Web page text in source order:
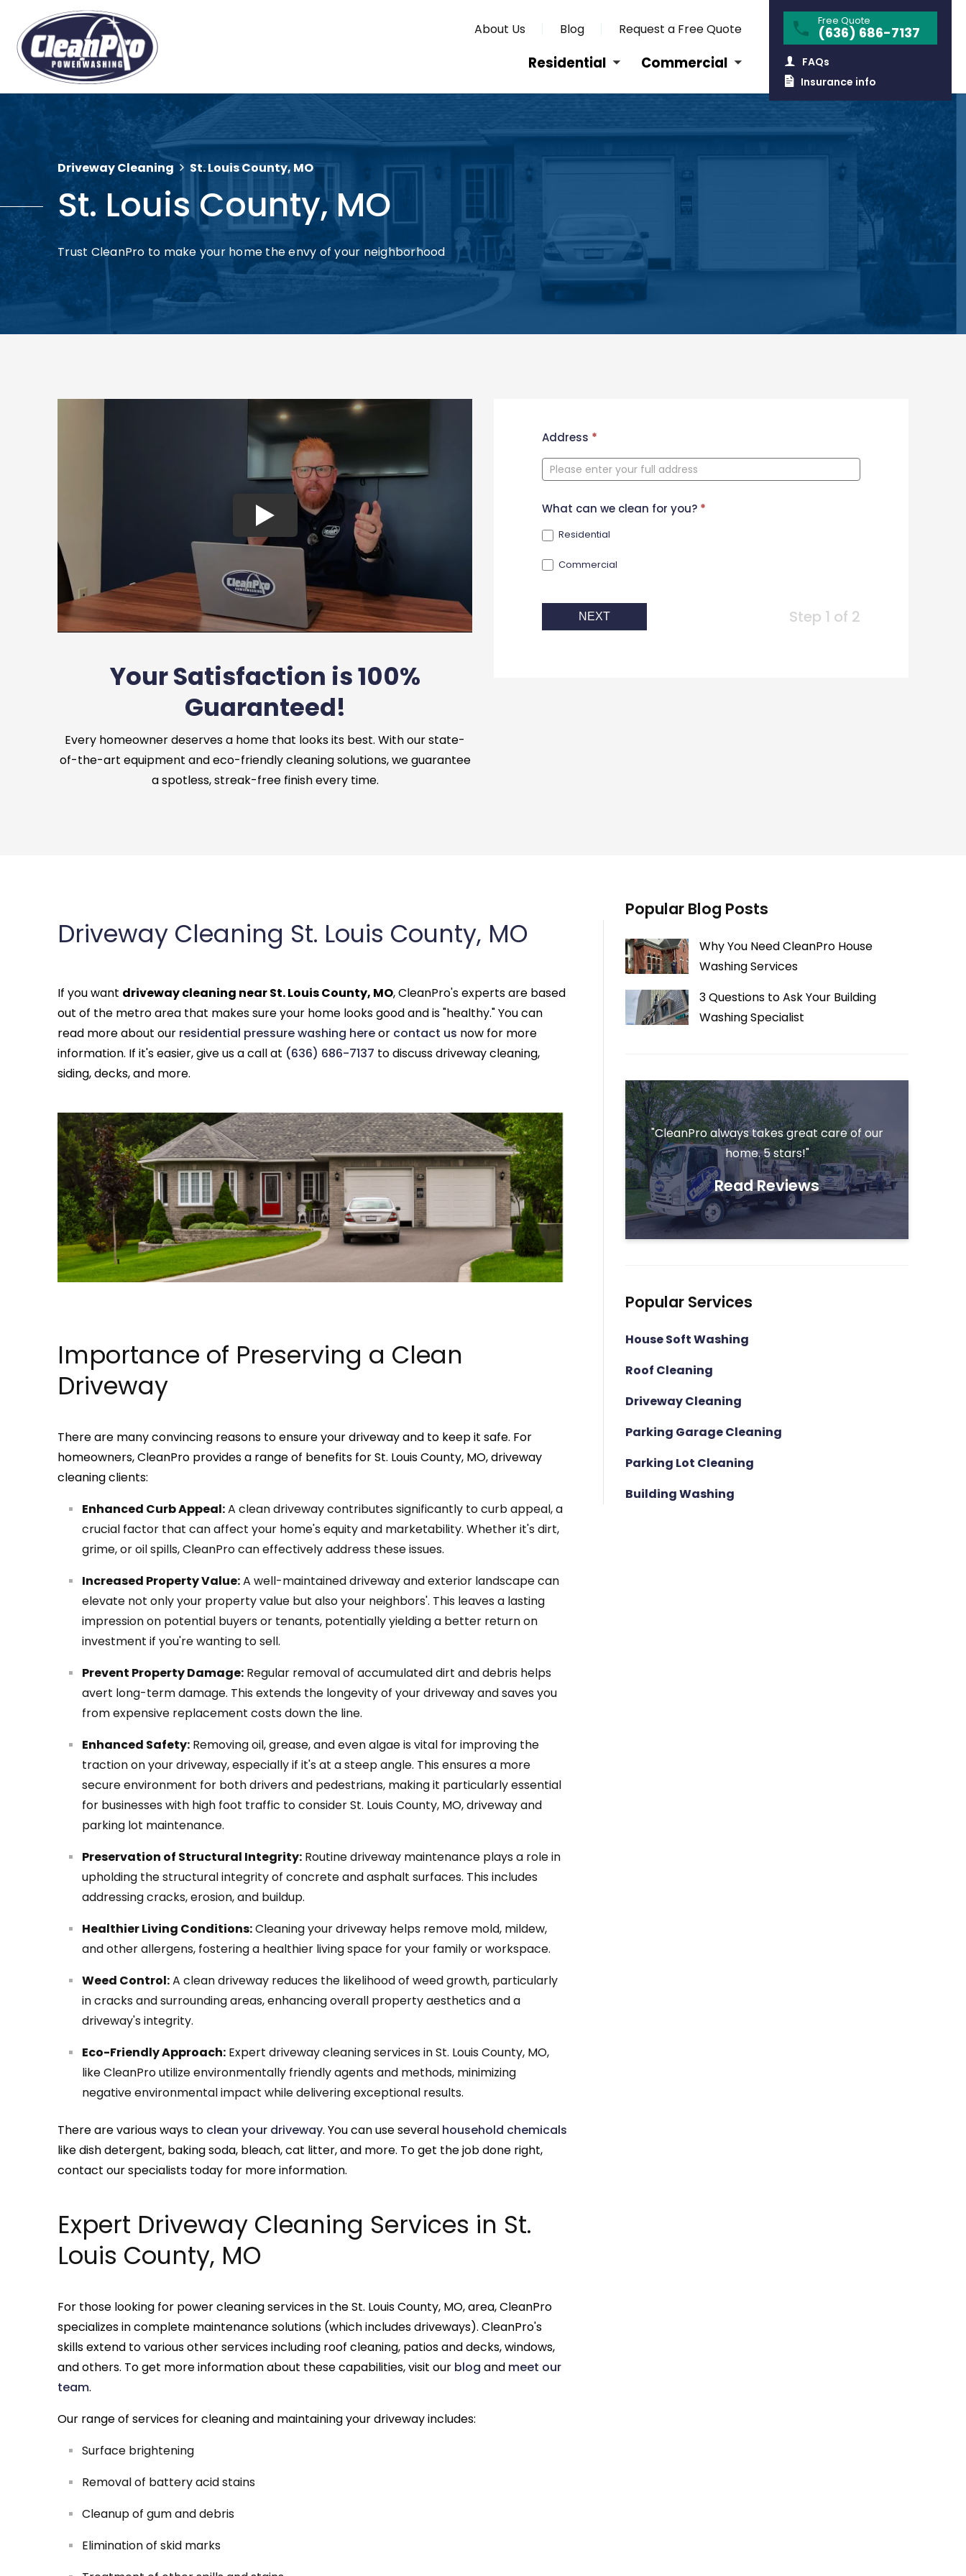
Request a Free Quote
Blog
About Us
Residential Commercial
Free Quote
(636) 686-7137
FAQs
Insurance info
Driveway Cleaning St. Louis County, MO
St. Louis County, MO
Trust CleanPro to make your home the envy of your neighborhood
New
Contact
Form
Address *
What can we clean for you? *
Residential
Commercial
NEXT Step 1 of 2
Your Satisfaction is 100%
Guaranteed!
Every homeowner deserves a home that looks its best. With our state-
of-the-art equipment and eco-friendly cleaning solutions, we guarantee
a spotless, streak-free finish every time.
Driveway Cleaning St. Louis County, MO
If you want driveway cleaning near St. Louis County, MO, CleanPro's experts are based
out of the metro area that makes sure your home looks good and is "healthy." You can
read more about our residential pressure washing hereor contact us now for more
information. If it's easier, give us a call at (636) 686-7137 to discuss driveway cleaning,
siding, decks, and more.
Importance of Preserving a Clean
Driveway
There are many convincing reasons to ensure your driveway and to keep it safe. For
homeowners, CleanPro provides a range of benefits for St. Louis County, MO, driveway
cleaning clients:
Enhanced Curb Appeal:A clean driveway contributes significantly to curb appeal, a
crucial factor that can affect your home's equity and marketability. Whether it's dirt,
grime, or oil spills, CleanPro can effectively address these issues.
Increased Property Value:A well-maintained driveway and exterior landscape can
elevate not only your property value but also your neighbors'. This leaves a lasting
impression on potential buyers or tenants, potentially yielding a better return on
investment if you're wanting to sell.
Prevent Property Damage: Regular removal of accumulated dirt and debris helps
avert long-term damage. This extends the longevity of your driveway and saves you
from expensive replacement costs down the line.
Enhanced Safety: Removing oil, grease, and even algae is vital for improving the
traction on your driveway, especially if it's at a steep angle. This ensures a more
secure environment for both drivers and pedestrians, making it particularly essential
for businesses with high foot traffic to consider St. Louis County, MO, driveway and
parking lot maintenance.
Preservation of Structural Integrity: Routine driveway maintenance plays a role in
upholding the structural integrity of concrete and asphalt surfaces. This includes
addressing cracks, erosion, and buildup.
Healthier Living Conditions:Cleaning your driveway helps remove mold, mildew,
and other allergens, fostering a healthier living space for your family or workspace.
Weed Control:A clean driveway reduces the likelihood of weed growth, particularly
in cracks and surrounding areas, enhancing overall property aesthetics and a
driveway's integrity.
Eco-Friendly Approach: Expert driveway cleaning services in St. Louis County, MO,
like CleanPro utilize environmentally friendly agents and methods, minimizing
negative environmental impact while delivering exceptional results.
There are various ways to clean your driveway. You can use several household chemicals
like dish detergent, baking soda, bleach, cat litter, and more. To get the job done right,
contact our specialists today for more information.
Expert Driveway Cleaning Services in St.
Louis County, MO
For those looking for power cleaning services in the St. Louis County, MO, area, CleanPro
specializes in complete maintenance solutions (which includes driveways). CleanPro's
skills extend to various other services including roof cleaning, patios and decks, windows,
and others. To get more information about these capabilities, visit our blog and meet our
team.
Our range of services for cleaning and maintaining your driveway includes:
Surface brightening
Removal of battery acid stains
Cleanup of gum and debris
Elimination of skid marks
Popular Blog Posts
Why You Need CleanPro House
Washing Services
3 Questions to Ask Your Building
Washing Specialist
"CleanPro always takes great care of our
home. 5 stars!"
Read Reviews
Popular Services
House Soft Washing
Roof Cleaning
Driveway Cleaning
Parking Garage Cleaning
Parking Lot Cleaning
Building Washing